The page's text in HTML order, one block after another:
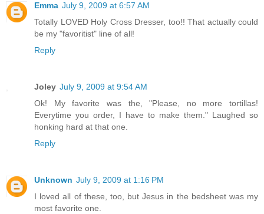
Emma July 9, 2009 at 6:57 AM
Totally LOVED Holy Cross Dresser, too!! That actually could
be my "favoritist" line of all!
Reply
Joley July 9, 2009 at 9:54 AM
Ok! My favorite was the, "Please, no more tortillas!
Everytime you order, I have to make them." Laughed so
honking hard at that one.
Reply
Unknown July 9, 2009 at 1:16 PM
I loved all of these, too, but Jesus in the bedsheet was my
most favorite one.